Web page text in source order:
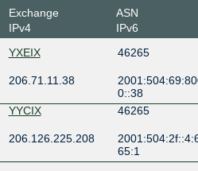
Exchange
IPv4
ASN
IPv6
YXEIX 46265
206.71.11.38
0::38
YYCIX
46265
206.126.225.208
65:1